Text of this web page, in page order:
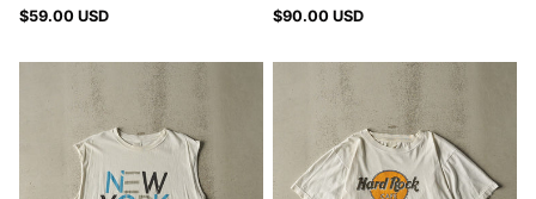
SLL Le
THB ฿
TOP T$
TTD $
$59.00 USD
$90.00 USD
Vintage
90s
White
New
York
Cut
Vintage
90s
White
Hard
Rock
Cafe